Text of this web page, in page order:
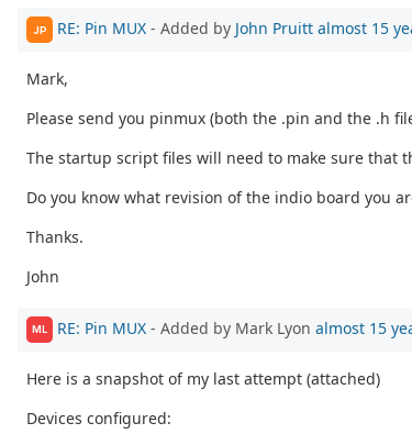
JP RE: Pin MUX - Added by John Pruitt almost 15
Mark,
Please send you pinmux (both the .pin and the .h
The startup script files will need to make sure that
Do you know what revision of the indio board you
Thanks.
John
ML RE: Pin MUX - Added by Mark Lyon almost 15
Here is a snapshot of my last attempt (attached)
Devices configured: